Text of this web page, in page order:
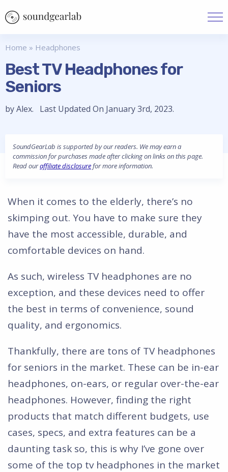
Home » Headphones
Best TV Headphones for
Seniors
by Alex. Last Updated On January 3rd, 2023.
SoundGearLab is supported by our readers. We may earn a
commission for purchases made after clicking on links on this page.
Read ouraffiliate disclosurefor more information.
When it comes to the elderly, there’s no
skimping out. You have to make sure they
have the most accessible, durable, and
comfortable devices on hand.
As such, wireless TV headphones are no
exception, and these devices need to offer
the best in terms of convenience, sound
quality, and ergonomics.
Thankfully, there are tons of TV headphones
for seniors in the market. These can be in-ear
headphones, on-ears, or regular over-the-ear
headphones. However, finding the right
products that match different budgets, use
cases, specs, and extra features can be a
daunting task so, this is why I’ve gone over
some of the top tv headphones in the market